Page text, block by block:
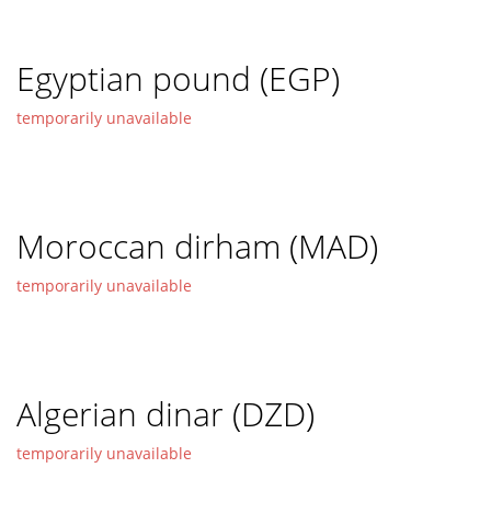
Egyptian pound (EGP)
temporarily unavailable
Moroccan dirham (MAD)
temporarily unavailable
Algerian dinar (DZD)
temporarily unavailable